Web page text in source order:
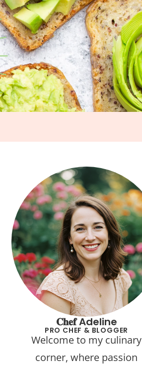
𝐂𝐡𝐞𝐟 Adeline
PRO CHEF & BLOGGER
Welcome to my culinary
corner, where passion